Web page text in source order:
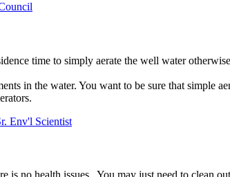
time to simply aerate the well water
in the water. You want to be sure that simple
Env'l Scientist